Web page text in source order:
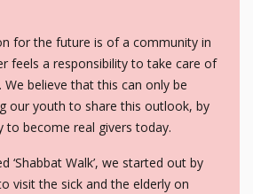
for the future is of a community in
feels a responsibility to take care of
believe that this can only be
our youth to share this outlook, by
to become real givers today.
‘Shabbat Walk’, we started out by
visit the sick and the elderly on